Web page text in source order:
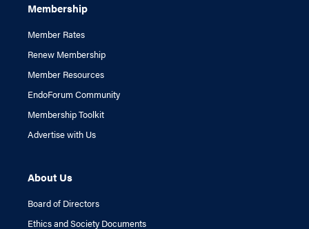
Membership
Member Rates
Renew Membership
Member Resources
EndoForum Community
Membership Toolkit
Advertise with Us
About Us
Board of Directors
Ethics and Society Documents